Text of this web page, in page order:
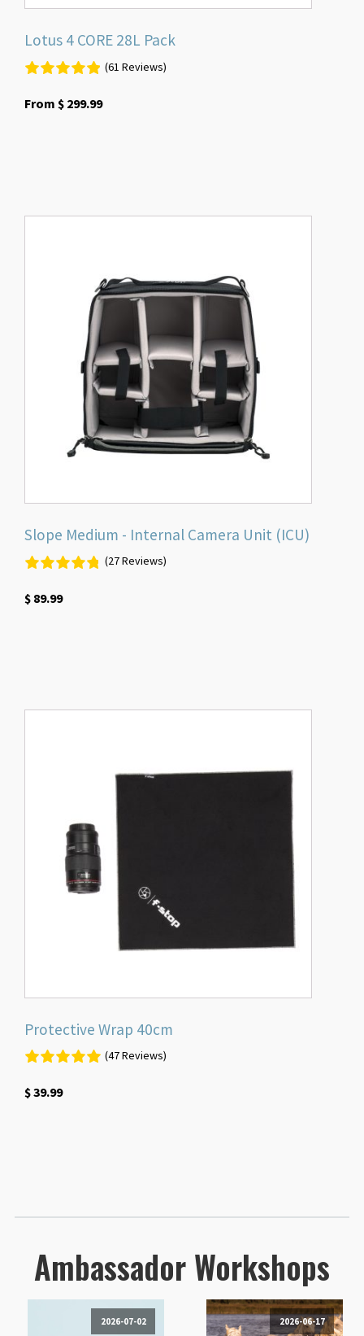
Lotus 4 CORE 28L Pack
(61 Reviews)
From $299.99
Slope Medium - Internal Camera Unit (ICU)
(27 Reviews)
$89.99
Protective Wrap 40cm
(47 Reviews)
$39.99
Ambassador Workshops
2026-07-02 2026-06-17